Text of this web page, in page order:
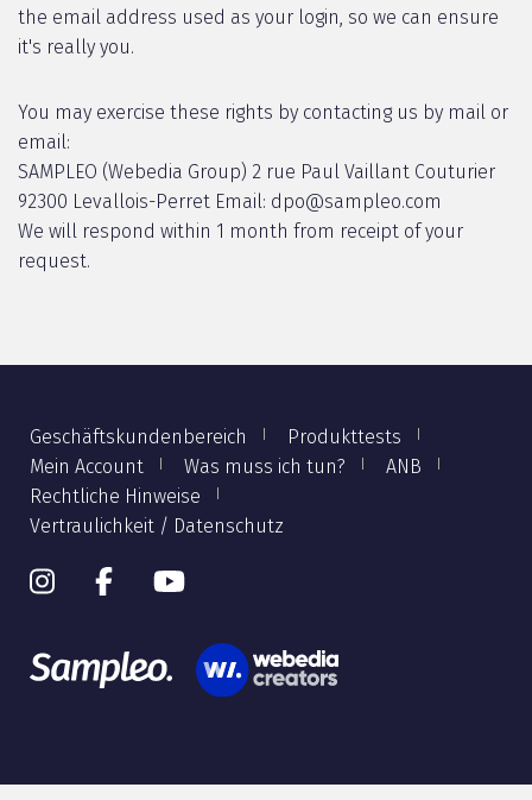
the email address used as your login, so we can ensure
it's really you.
You may exercise these rights by contacting us by mail or
email:
SAMPLEO (Webedia Group) 2 rue Paul Vaillant Couturier
92300 Levallois-Perret Email: dpo@sampleo.com
We will respond within 1 month from receipt of your
request.
Geschäftskundenbereich
Produkttests
Mein Account
Was muss ich tun?
ANB
Rechtliche Hinweise
Vertraulichkeit / Datenschutz